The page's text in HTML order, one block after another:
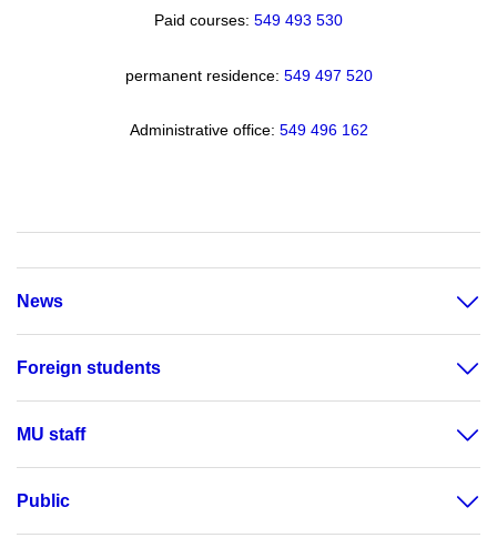
Paid courses: 549 493 530
permanent residence: 549 497 520
Administrative office: 549 496 162
News
Foreign students
MU staff
Public